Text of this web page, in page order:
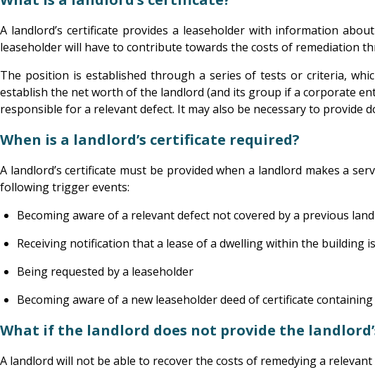
A landlord’s certificate provides a leaseholder with information
leaseholder will have to contribute towards the costs of remediation
The position is established through a series of tests or criteria,
establish the net worth of the landlord (and its group if a corporate
responsible for a relevant defect. It may also be necessary to provide
When is a landlord’s certificate required?
A landlord’s certificate must be provided when a landlord makes a
following trigger events:
Becoming aware of a relevant defect not covered by a previous
Receiving notification that a lease of a dwelling within the building
Being requested by a leaseholder
Becoming aware of a new leaseholder deed of certificate
What if the landlord does not provide the
A landlord will not be able to recover the costs of remedying a